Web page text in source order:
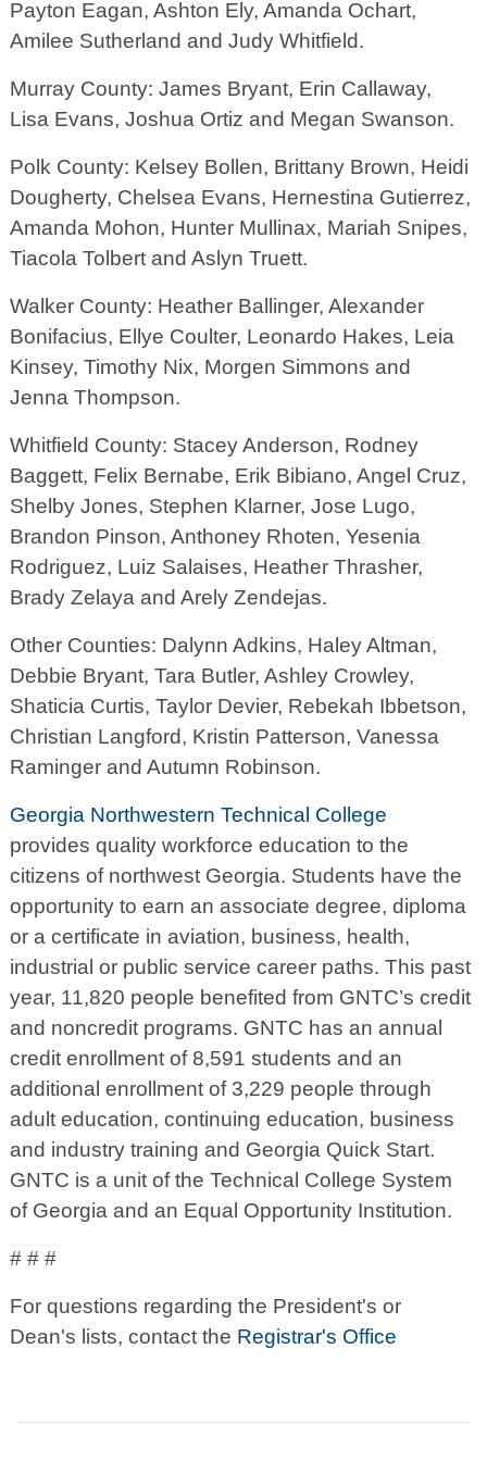
Payton Eagan, Ashton Ely, Amanda Ochart,
Amilee Sutherland and Judy Whitfield.
Murray County: James Bryant, Erin Callaway,
Lisa Evans, Joshua Ortiz and Megan Swanson.
Polk County: Kelsey Bollen, Brittany Brown, Heidi
Dougherty, Chelsea Evans, Hernestina Gutierrez,
Amanda Mohon, Hunter Mullinax, Mariah Snipes,
Tiacola Tolbert and Aslyn Truett.
Walker County: Heather Ballinger, Alexander
Bonifacius, Ellye Coulter, Leonardo Hakes, Leia
Kinsey, Timothy Nix, Morgen Simmons and
Jenna Thompson.
Whitfield County: Stacey Anderson, Rodney
Baggett, Felix Bernabe, Erik Bibiano, Angel Cruz,
Shelby Jones, Stephen Klarner, Jose Lugo,
Brandon Pinson, Anthoney Rhoten, Yesenia
Rodriguez, Luiz Salaises, Heather Thrasher,
Brady Zelaya and Arely Zendejas.
Other Counties: Dalynn Adkins, Haley Altman,
Debbie Bryant, Tara Butler, Ashley Crowley,
Shaticia Curtis, Taylor Devier, Rebekah Ibbetson,
Christian Langford, Kristin Patterson, Vanessa
Raminger and Autumn Robinson.
Georgia Northwestern Technical College
provides quality workforce education to the
citizens of northwest Georgia. Students have the
opportunity to earn an associate degree, diploma
or a certificate in aviation, business, health,
industrial or public service career paths. This past
year, 11,820 people benefited from GNTC’s credit
and noncredit programs. GNTC has an annual
credit enrollment of 8,591 students and an
additional enrollment of 3,229 people through
adult education, continuing education, business
and industry training and Georgia Quick Start.
GNTC is a unit of the Technical College System
of Georgia and an Equal Opportunity Institution.
# # #
For questions regarding the President's or
Dean's lists, contact the Registrar's Office